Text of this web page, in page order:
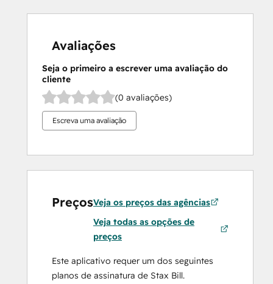
Avaliações
Seja o primeiro a escrever uma avaliação do
cliente
(0 avaliações)
Escreva uma avaliação
PreçosVeja os preços das agências
Veja todas as opções de
preços
Este aplicativo requer um dos seguintes
planos de assinatura de Stax Bill.